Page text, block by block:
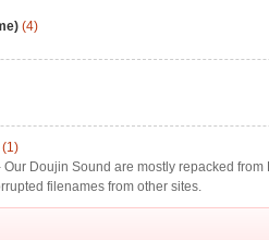
(4)
Doujin Sound are mostly repacked
filenames from other sites.